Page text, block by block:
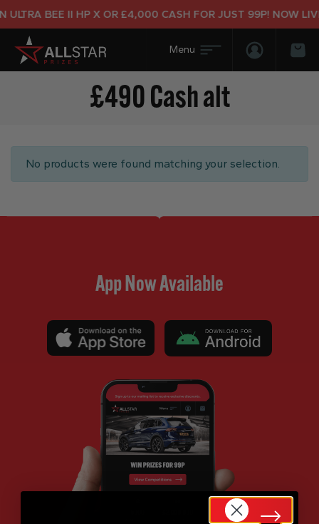
ULTRA BEE II HP X OR £4,000 CASH FOR JUST 99P! NOW
Login/
£490 Cash alt
No products were found matching your selection.
App Now Available